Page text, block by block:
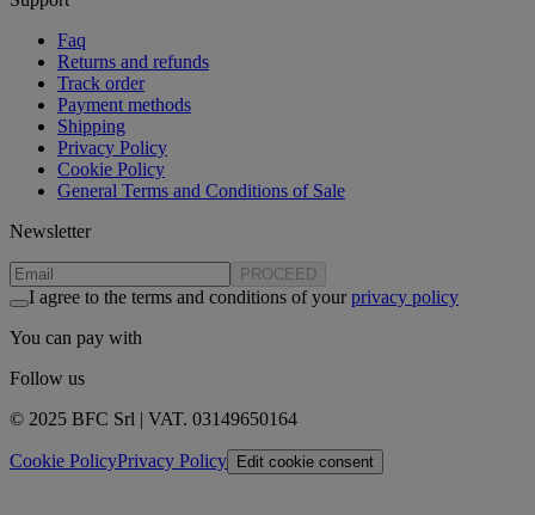
Faq
Returns and refunds
Track order
Payment methods
Shipping
Privacy Policy
Cookie Policy
General Terms and Conditions of Sale
Newsletter
PROCEED
I agree to the terms and conditions of your privacy policy
You can pay with
Follow us
© 2025 BFC Srl | VAT. 03149650164
Cookie PolicyPrivacy Policy Edit cookie consent